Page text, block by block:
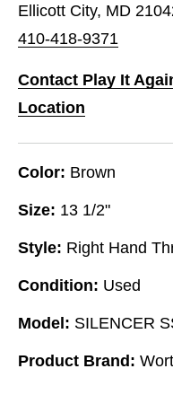
Ellicott City, MD
410-418-9371
Contact Play It
Location
Color: Brown
Size: 13 1/2"
Style: Right Hand
Condition: Used
Model: SILENCER
Product Brand: